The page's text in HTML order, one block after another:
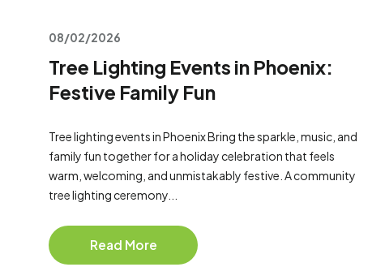
08/02/2026
Tree Lighting Events in Phoenix:
Festive Family Fun
Tree lighting events in Phoenix Bring the sparkle, music, and
family fun together for a holiday celebration that feels
warm, welcoming, and unmistakably festive. A community
tree lighting ceremony...
Read More